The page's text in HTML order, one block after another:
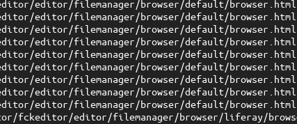
editor/filemanager/browser/default/
editor/filemanager/browser/default/
editor/filemanager/browser/default/
editor/filemanager/browser/default/
editor/filemanager/browser/default/
editor/filemanager/browser/default/
editor/filemanager/browser/default/
editor/filemanager/browser/default/
editor/filemanager/browser/default/
editor/filemanager/browser/liferay/